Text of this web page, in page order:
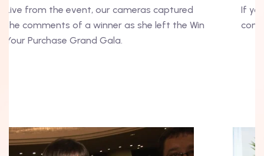
If you still need to be convinced on our
contest, look at this video!